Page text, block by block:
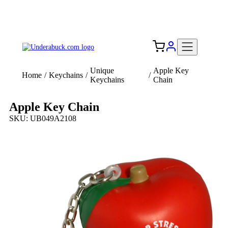
Home / Keychains /
Unique
Keychains
/
Apple Key
Chain
Apple Key Chain
SKU: UB049A2108